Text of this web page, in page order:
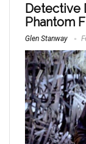
Detective
Phantom
Glen Stanway